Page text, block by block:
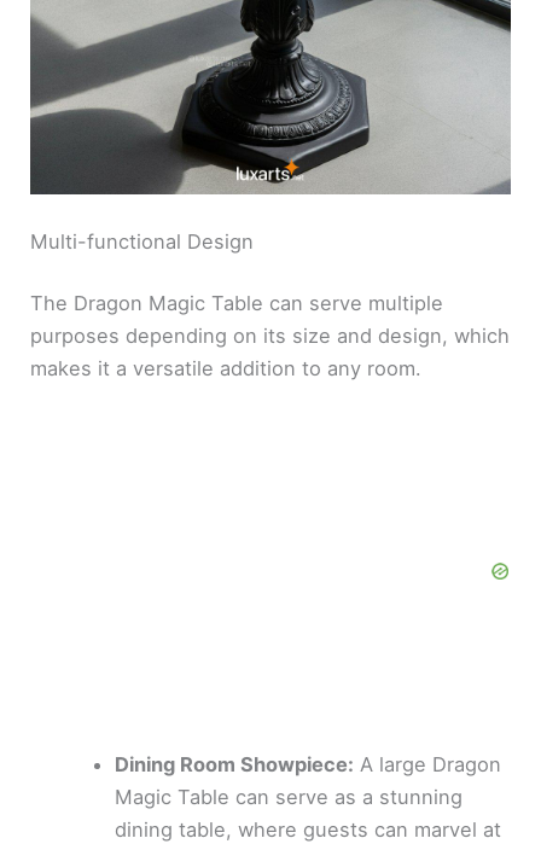
Multi-functional Design
The Dragon Magic Table can serve multiple
purposes depending on its size and design, which
makes it a versatile addition to any room.
Dining Room Showpiece: A large Dragon
Magic Table can serve as a stunning
dining table, where guests can marvel at